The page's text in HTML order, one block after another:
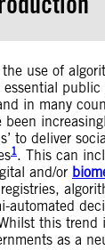
(ML)– A
specific
ingest new
– A sub-set
Machine
by (1) the
(a type of
human
to digest and
It is
and voice
use of
public
in many
been
to deliver
1. This can
and/or
automated
this trend
as a